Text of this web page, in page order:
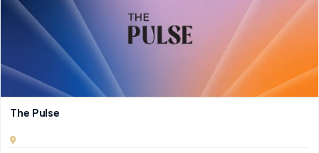
The Pulse